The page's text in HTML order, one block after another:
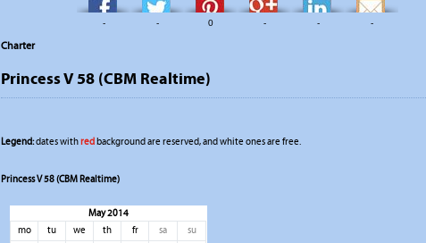
- - 0 - - -
Charter
Princess V 58 (CBM Realtime)
Legend:dates withredbackground are reserved, and white ones are free.
Princess V 58 (CBM Realtime)
May 2014
mo
tu we th fr sa
su